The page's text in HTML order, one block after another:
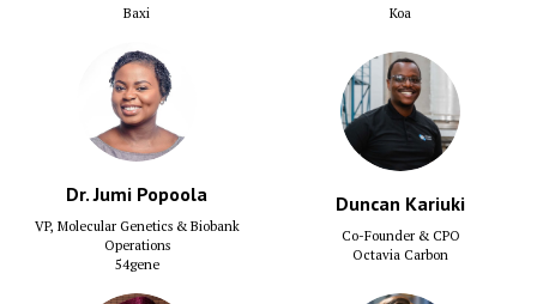
Baxi
Koa
Dr. Jumi Popoola
VP, Molecular Genetics & Biobank
Operations
54gene
Duncan Kariuki
Co-Founder & CPO
Octavia Carbon